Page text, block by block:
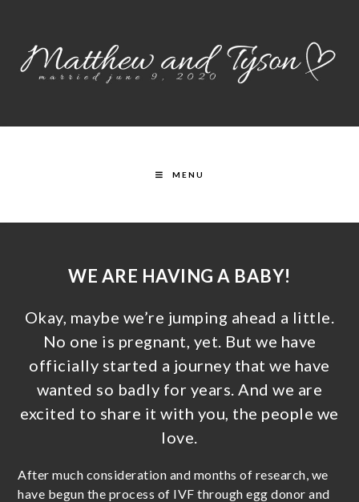
MENU
WE ARE HAVING A BABY!
Okay, maybe we’re jumping ahead a little.
No one is pregnant, yet. But we have
officially started a journey that we have
wanted so badly for years. And we are
excited to share it with you, the people we
love.
After much consideration and months of research, we
have begun the process of IVF through egg donor and